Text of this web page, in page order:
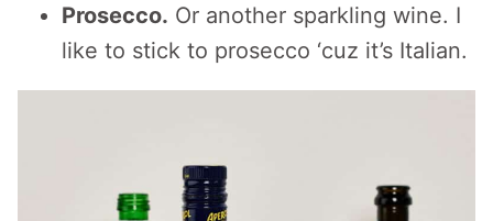
Prosecco. Or another sparkling wine. I
like to stick to prosecco ‘cuz it’s Italian.